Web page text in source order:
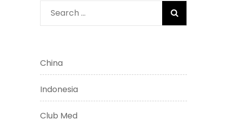
Search
for:
China
Indonesia
Club Med